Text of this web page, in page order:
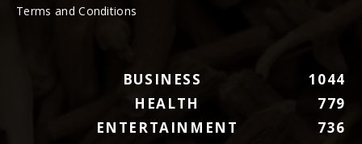
Terms and Conditions
BUSINESS
1044
HEALTH
779
ENTERTAINMENT
736